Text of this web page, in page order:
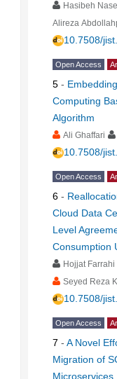
Hasibeh
Alireza
10.7508/
Open Access
5 -
Computing
Algorithm
Ali Ghaffari
10.7508/
Open Access
6 -
Cloud Data
Level
Consumption
Hojjat
Seyed Reza
10.7508/
Open Access
7 - A Novel
Migration of
Microservices